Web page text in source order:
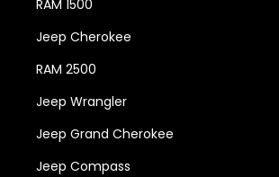
RAM 1500
Jeep Cherokee
RAM 2500
Jeep Wrangler
Jeep Grand Cherokee
Jeep Compass